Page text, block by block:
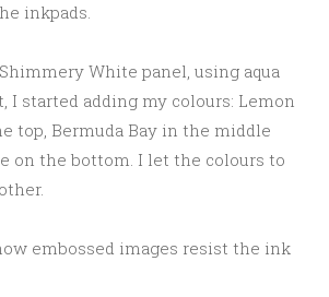
inkpads.
White panel, using aqua
I started adding my colours: Lemon
top, Bermuda Bay in the middle
on the bottom. I let the colours to
embossed images resist the ink